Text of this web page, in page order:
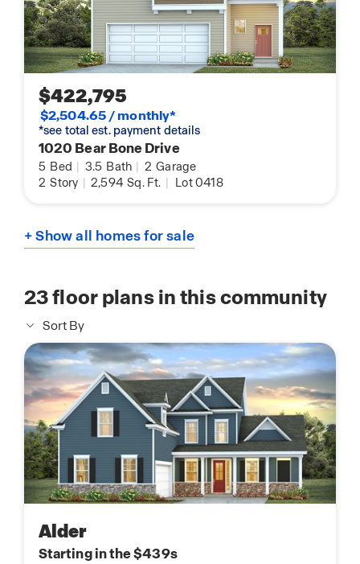
$422,795
$2,504.65 / monthly*
*see total est. payment details
1020 Bear Bone Drive
5 Bed | 3.5 Bath | 2 Garage
2 Story | 2,594 Sq. Ft. | Lot 0418
+ Show all homes for sale
23floor plans in this community
Sort By
Alder
Starting in the $439s